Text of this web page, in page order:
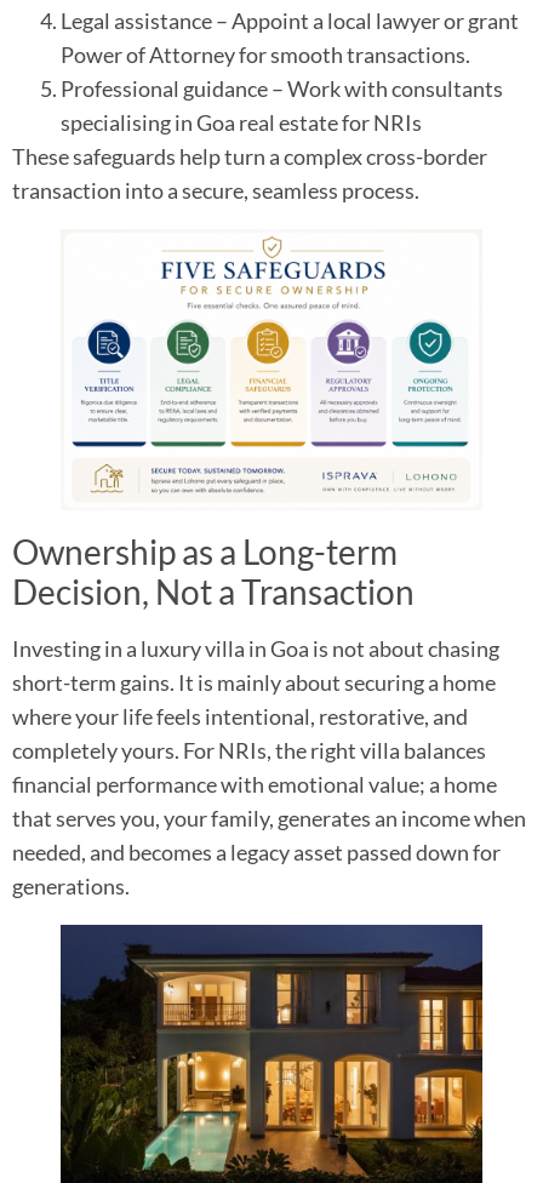
Legal assistance – Appoint a local lawyer or grant
Power of Attorney for smooth transactions.
Professional guidance – Work with consultants
specialising in Goa real estate for NRIs
These safeguards help turn a complex cross-border
transaction into a secure, seamless process.
Ownership as a Long-term
Decision, Not a Transaction
Investing in a luxury villa in Goa is not about chasing
short-term gains. It is mainly about securing a home
where your life feels intentional, restorative, and
completely yours. For NRIs, the right villa balances
financial performance with emotional value; a home
that serves you, your family, generates an income when
needed, and becomes a legacy asset passed down for
generations.